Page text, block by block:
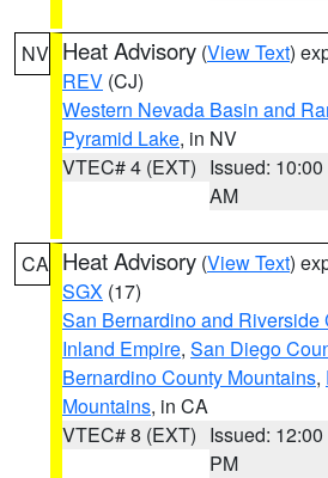
NV Heat Advisory (View Text)
REV (CJ)
Western Nevada Basin and
Pyramid Lake, in NV
VTEC# 4 (EXT) Issued: 10:00
AM
CA Heat Advisory (View Text)
SGX (17)
San Bernardino and Riverside
Inland Empire, San Diego
Bernardino County Mountains,
Mountains, in CA
VTEC# 8 (EXT) Issued: 12:00
PM